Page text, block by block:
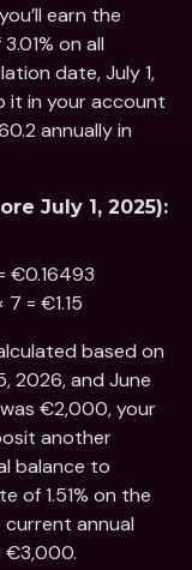
earn the
on all
date, July 1,
it in your account
annually in
July 1, 2025):
€0.16493
= €1.15
based on
2026, and June
€2,000, your
another
balance to
of 1.51% on the
annual
€3,000.